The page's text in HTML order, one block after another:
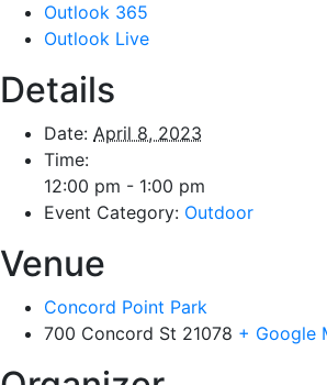
Outlook 365
Outlook Live
Details
Date: April 8, 2023
Time:
12:00 pm - 1:00 pm
Event Category: Outdoor
Venue
Concord Point Park
700 Concord St 21078 + Google